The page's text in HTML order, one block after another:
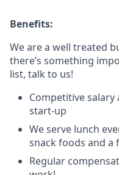
Benefits:
We are a well treated
there’s something
list, talk to us!
Competitive
start-up
We serve lunch
snack foods and a
Regular